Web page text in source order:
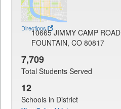
Directions
10665 JIMMY CAMP ROAD
FOUNTAIN, CO 80817
7,709
Total Students Served
12
Schools in District